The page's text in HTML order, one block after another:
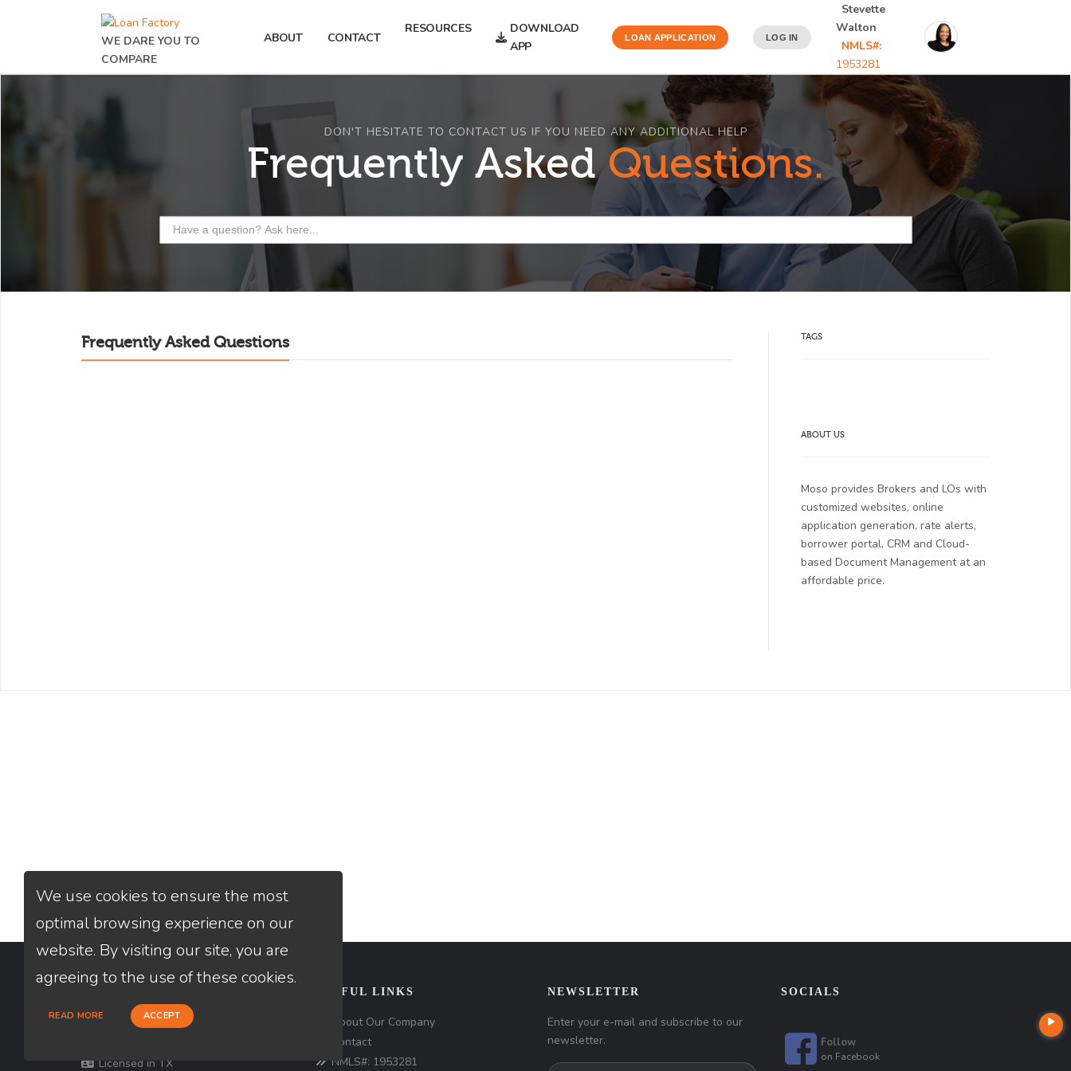
WE DARE YOU TO
COMPARE
ABOUT CONTACT
RESOURCES
DOWNLOAD
APP
LOAN APPLICATION LOG IN
Stevette
Walton
NMLS#:
1953281
DON'T HESITATE TO CONTACT US IF YOU NEED ANY ADDITIONAL HELP
Frequently AskedQuestions.
Frequently Asked Questions TAGS
ABOUT US
Moso provides Brokers and LOs with
customized websites, online
application generation, rate alerts,
borrower portal, CRM and Cloud-
based Document Management at an
affordable price.
Loan Factory, Inc. - 10008 Bellaire
Licensed in TX
USEFUL LINKS
About Our Company
Contact
NMLS#: 1953281
NEWSLETTER
Enter your e-mail and subscribe to our
newsletter.
SOCIALS
Follow
on Facebook
We use cookies to ensure the most
optimal browsing experience on our
website. By visiting our site, you are
agreeing to the use of these cookies.
READ MORE ACCEPT